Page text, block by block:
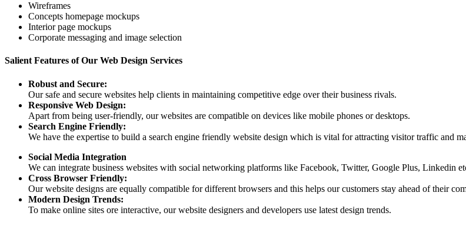
Wireframes
Concepts homepage mockups
Interior page mockups
Corporate messaging and image selection
Salient Features of Our Web Design Services
Robust and Secure:
Our safe and secure websites help clients in maintaining competitive edge over their business rivals.
Responsive Web Design:
Apart from being user-friendly, our websites are compatible on devices like mobile phones or desktops.
Search Engine Friendly:
We have the expertise to build a search engine friendly website design which is vital for attracting visitor traffic and
Social Media Integration
We can integrate business websites with social networking platforms like Facebook, Twitter, Google Plus, Linkedin
Cross Browser Friendly:
Our website designs are equally compatible for different browsers and this helps our customers stay ahead of their
Modern Design Trends:
To make online sites ore interactive, our website designers and developers use latest design trends.